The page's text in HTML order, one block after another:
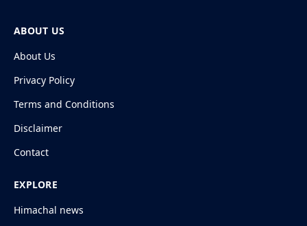
ABOUT US
About Us
Privacy Policy
Terms and Conditions
Disclaimer
Contact
EXPLORE
Himachal news